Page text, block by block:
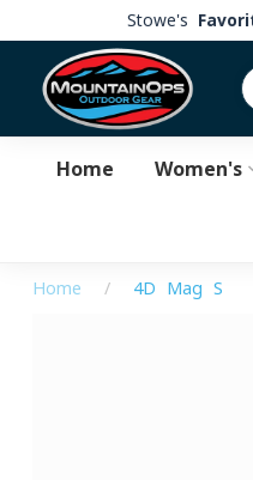
Stowe's
Home Women's
Home / 4D Mag S